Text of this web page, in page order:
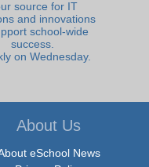
source for IT
and innovations
school-wide
success.
on Wednesday.
About Us
eSchool News